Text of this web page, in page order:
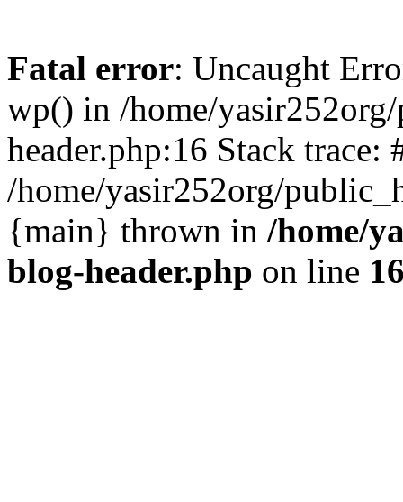
Fatal error: Uncaught
wp() in /home/
header.php:16 Stack trace:
/home/yasir252org/
{main} thrown in /home/
blog-header.php on line